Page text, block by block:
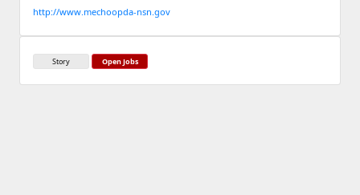
http://www.mechoopda-nsn.gov
Story Open Jobs